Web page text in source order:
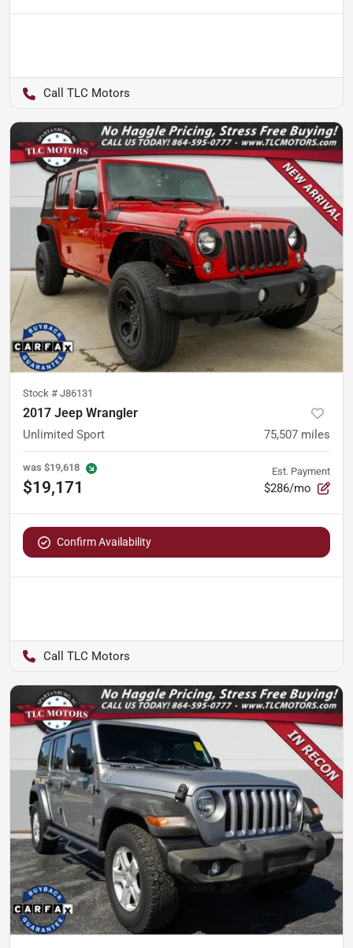
TLC Motors
Stock # J86131
2017 Jeep Wrangler
Unlimited Sport 75,507 miles
was $19,618
$19,171
Est. Payment
$286/mo
Confirm Availability
TLC Motors